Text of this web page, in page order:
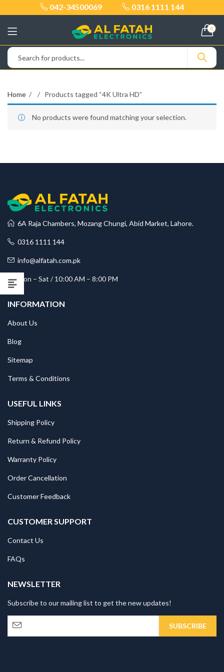
042-34500069 0316 1111 144
0
Home Products tagged “4K Ultra HD”
No products were found matching your selection.
6A Raja Chambers, Mozang Chungi, Abid Market, Lahore.
0316 1111 144
info@alfatah.com.pk
Mon – Sat / 10:00 AM – 8:00 PM
INFORMATION
About Us
Blog
Sitemap
Terms & Conditions
USEFUL LINKS
Shipping Policy
Return & Refund Policy
Warranty Policy
Order Cancellation
Customer Feedback
CUSTOMER SUPPORT
Contact Us
FAQs
NEWSLETTER
Subscribe to our mailing list to get the new updates!